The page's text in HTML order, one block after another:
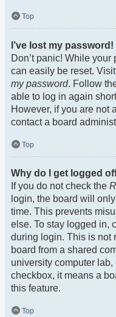
Top
I’ve lost my password!
Don’t panic! While
can easily be reset.
my password. Follow
able to log in again
However, if you are not
contact a board
Top
Why do I get logged
If you do not check the
login, the board will
time. This prevents
else. To stay logged in,
during login. This is not
board from a shared
university computer
checkbox, it means a
this feature.
Top